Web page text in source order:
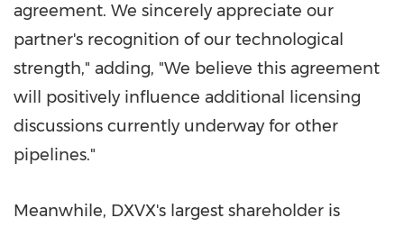
agreement. We sincerely appreciate our
partner's recognition of our technological
strength," adding, "We believe this agreement
will positively influence additional licensing
discussions currently underway for other
pipelines."
Meanwhile, DXVX's largest shareholder is